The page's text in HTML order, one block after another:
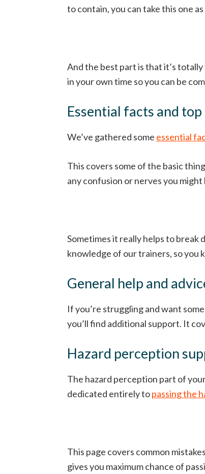
to contain, you can take this one
And the best part is that it’s
in your own time so you can be
Essential facts and
We’ve gathered some essential
This covers some of the basic
any confusion or nerves you might
Sometimes it really helps to break
knowledge of our trainers, so you
General help and
If you’re struggling and want
you’ll find additional support. It
Hazard perception
The hazard perception part of
dedicated entirely topassing the
This page covers common
gives you maximum chance of